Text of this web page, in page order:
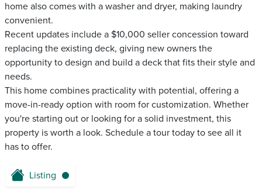
home also comes with a washer and dryer, making laundry
convenient.
Recent updates include a $10,000 seller concession toward
replacing the existing deck, giving new owners the
opportunity to design and build a deck that fits their style and
needs.
This home combines practicality with potential, offering a
move-in-ready option with room for customization. Whether
you're starting out or looking for a solid investment, this
property is worth a look. Schedule a tour today to see all it
has to offer.
Listing